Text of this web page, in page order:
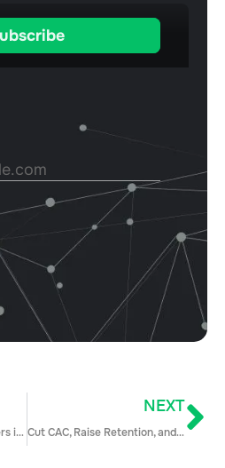
How to Get Around Blockers in a B2B Sale
NEXT
Cut CAC, Raise Retention, and Supercharge Sales with Channel Partners